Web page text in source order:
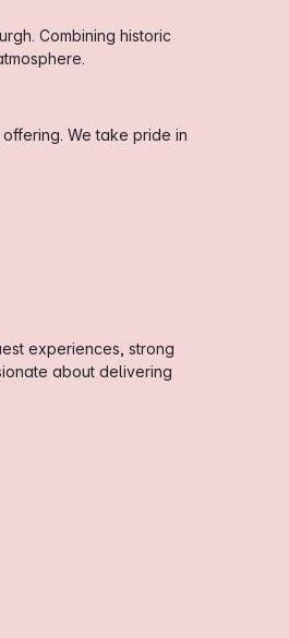
Combining historic
We take pride in
experiences, strong
about delivering